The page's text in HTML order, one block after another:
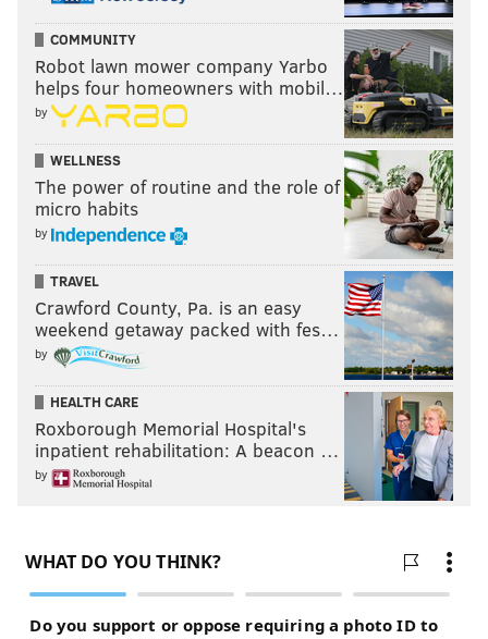
COMMUNITY
Robot lawn mower company Yarbo
helps four homeowners with mobil…
by
WELLNESS
The power of routine and the role of
micro habits
by
TRAVEL
Crawford County, Pa. is an easy
weekend getaway packed with fes…
by
HEALTH CARE
Roxborough Memorial Hospital's
inpatient rehabilitation: A beacon …
by